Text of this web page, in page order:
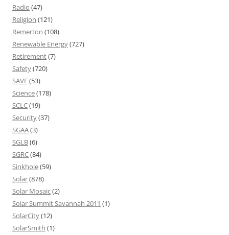
Radio (47)
Religion (121)
Remerton (108)
Renewable Energy(727)
Retirement(7)
Safety(720)
SAVE(53)
Science(178)
SCLC(19)
Security(37)
SGAA(3)
SGLB(6)
SGRC(84)
Sinkhole(59)
Solar(878)
Solar Mosaic(2)
Solar Summit Savannah 2011 (1)
SolarCity(12)
SolarSmith (1)